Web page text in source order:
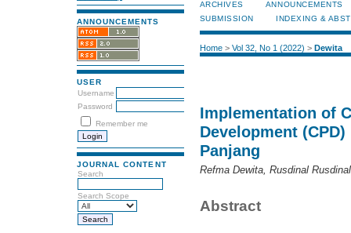
ANNOUNCEMENTS
USER
Username
Password
Remember me
JOURNAL CONTENT
Search
Search Scope
ARCHIVES
ANNOUNCEMENTS
SUBMISSION
INDEXING &
Home> Vol 32, No 1 (2022) > Dewita
Implementation of
Development
Panjang
Refma Dewita, Rusdinal
Abstract